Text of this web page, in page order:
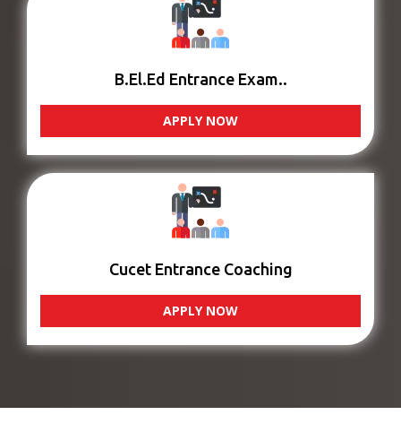
B.El.Ed Entrance Exam..
APPLY NOW
Cucet Entrance Coaching
APPLY NOW